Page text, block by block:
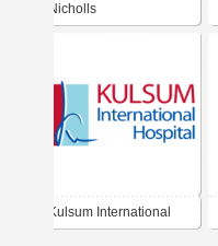
Nicholls
Kulsum International